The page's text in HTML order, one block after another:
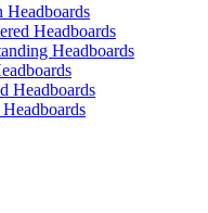
Headboards
Headboards
Headboards
Headboards